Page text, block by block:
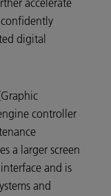
accelerate
digital
controller
a larger screen
and is
and